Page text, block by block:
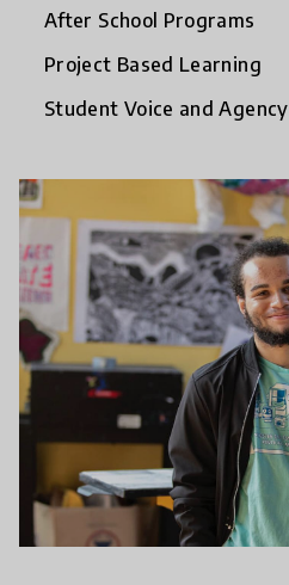
After School Programs
Project Based Learning
Student Voice and Agency